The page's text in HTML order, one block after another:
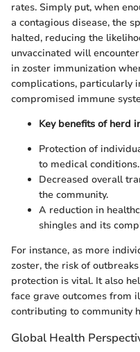
rates. Simply put, when
a contagious disease, the
halted, reducing the
unvaccinated will
in zoster immunization
complications, particularly
compromised immune
Key benefits of herd
Protection of
to medical conditions.
Decreased overall
the community.
A reduction in
shingles and its
For instance, as more
zoster, the risk of
protection is vital. It also
face grave outcomes from
contributing to community
Global Health